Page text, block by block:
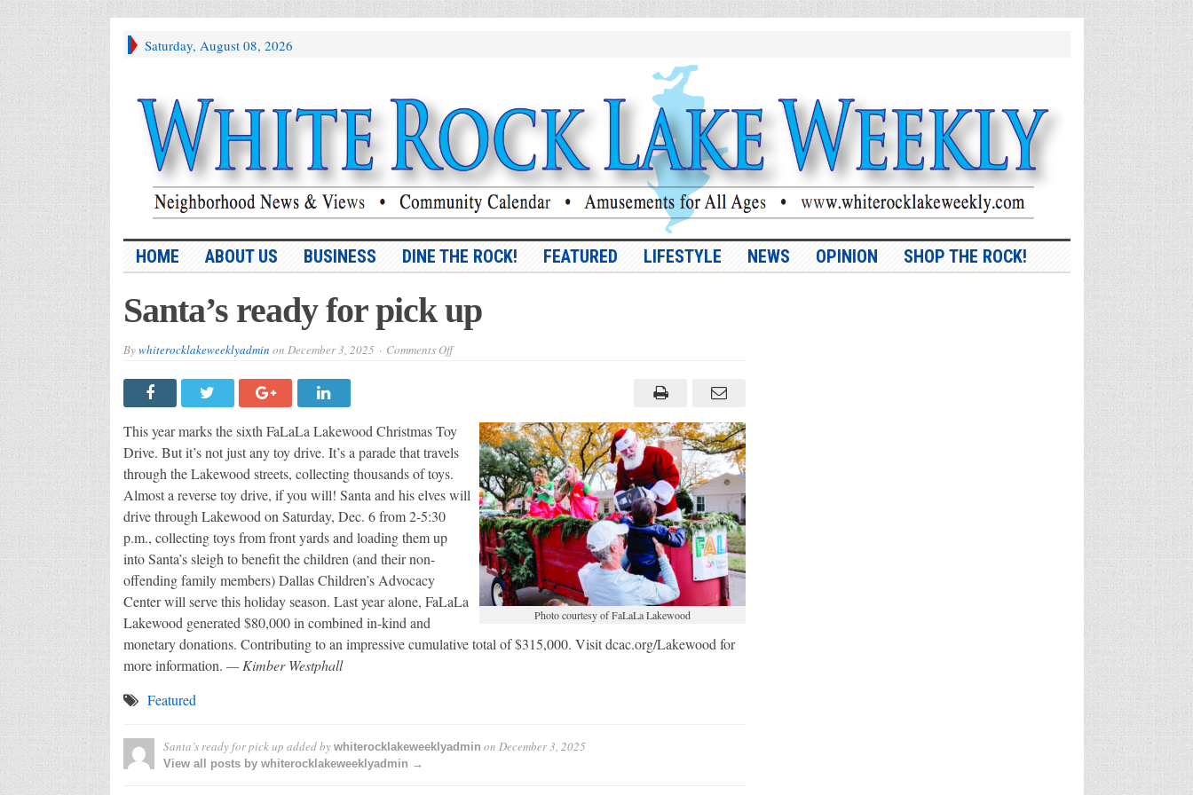
Saturday, August 08, 2026
HOME ABOUT US BUSINESS DINE THE ROCK! FEATURED LIFESTYLE NEWS OPINION SHOP THE ROCK!
Santa’s ready for pick up
Bywhiterocklakeweeklyadmin on December 3, 2025 Comments Offon
Photo courtesy of FaLaLa Lakewood
This year marks the sixth FaLaLa Lakewood Christmas Toy
Drive. But it’s not just any toy drive. It’s a parade that travels
through the Lakewood streets, collecting thousands of toys.
Almost a reverse toy drive, if you will! Santa and his elves will
drive through Lakewood on Saturday, Dec. 6 from 2-5:30
p.m., collecting toys from front yards and loading them up
into Santa’s sleigh to benefit the children (and their non-
offending family members) Dallas Children’s Advocacy
Center will serve this holiday season. Last year alone, FaLaLa
Lakewood generated $80,000 in combined in-kind and
monetary donations. Contributing to an impressive cumulative total of $315,000. Visit dcac.org/Lakewood for
more information. — Kimber Westphall
Featured
Santa’s ready for pick up added by whiterocklakeweeklyadmin on December 3, 2025
View all posts by whiterocklakeweeklyadmin →